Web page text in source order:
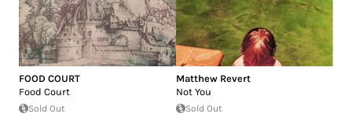
FOOD COURT
Food Court
Sold Out
Matthew Revert
Not You
Sold Out